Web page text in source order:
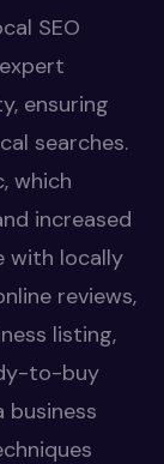
SEO
ensuring
searches.
which
increased
with locally
reviews,
listing,
to-buy
business